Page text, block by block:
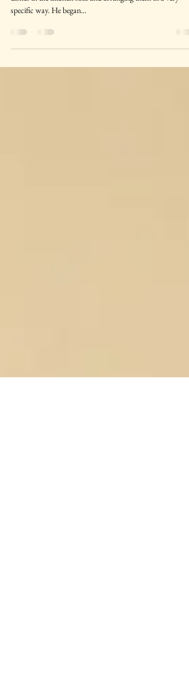
Overcoming an Obsession Cycle
A couple of years ago, my son became fixated on washing
dishes in the kitchen sink and arranging them in a very